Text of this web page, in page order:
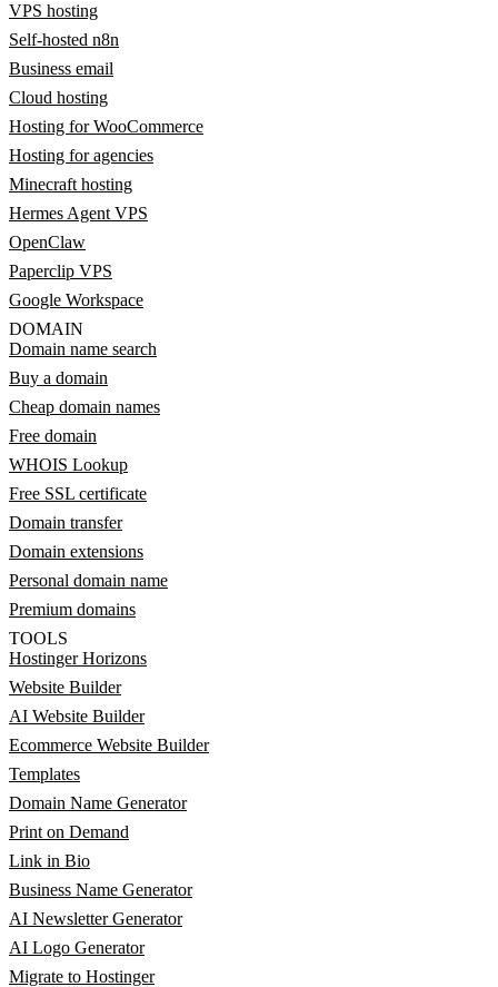
VPS hosting
Self-hosted n8n
Business email
Cloud hosting
Hosting for WooCommerce
Hosting for agencies
Minecraft hosting
Hermes Agent VPS
OpenClaw
Paperclip VPS
Google Workspace
DOMAIN
Domain name search
Buy a domain
Cheap domain names
Free domain
WHOIS Lookup
Free SSL certificate
Domain transfer
Domain extensions
Personal domain name
Premium domains
TOOLS
Hostinger Horizons
Website Builder
AI Website Builder
Ecommerce Website Builder
Templates
Domain Name Generator
Print on Demand
Link in Bio
Business Name Generator
AI Newsletter Generator
AI Logo Generator
Migrate to Hostinger